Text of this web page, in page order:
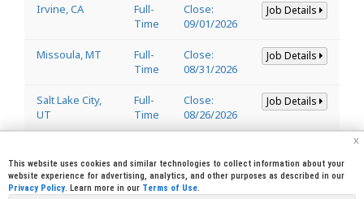
Irvine, CA
Full-
Time
Close:
09/01/2026
Job Details
Missoula, MT
Full-
Time
Close:
08/31/2026
Job Details
Salt Lake City,
UT
Full-
Time
Close:
08/26/2026
Job Details
Welder
Lincoln, CA Full- Close: Job Details
x
This website uses cookies and similar technologies to collect information about your
website experience for advertising, analytics, and other purposes as described in our
Privacy Policy. Learn more in our Terms of Use.